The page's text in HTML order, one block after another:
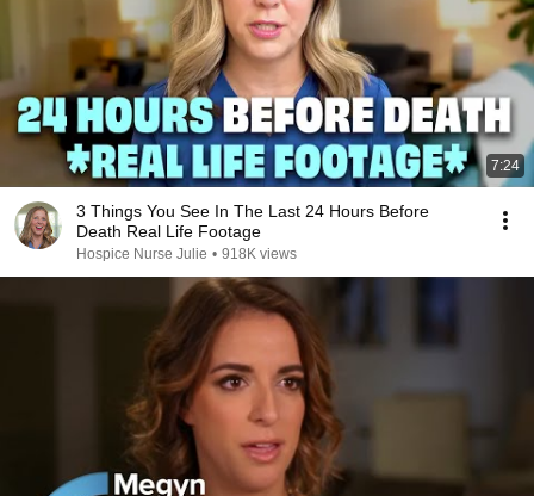
7:24
3 Things You See In The Last 24 Hours Before
Death Real Life Footage
Hospice Nurse Julie • 918K views